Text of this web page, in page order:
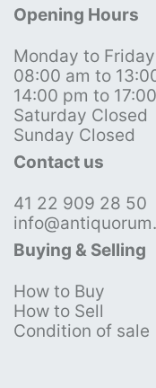
Opening Hours
Monday to Friday
08:00 am to
14:00 pm to
Saturday Closed
Sunday Closed
Contact us
41 22 909 28 50
Buying & Selling
How to Buy
How to Sell
Condition of sale